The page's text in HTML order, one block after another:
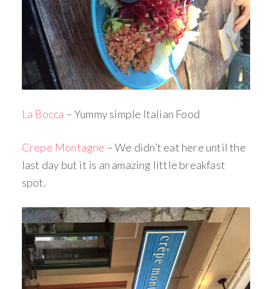
La Bocca – Yummy simple Italian Food
Crepe Montagne – We didn’t eat here until the
last day but it is an amazing little breakfast
spot.